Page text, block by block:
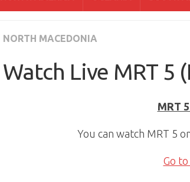
NORTH MACEDONIA
Watch Live MRT 5
MRT
You can watch MRT 5
Go